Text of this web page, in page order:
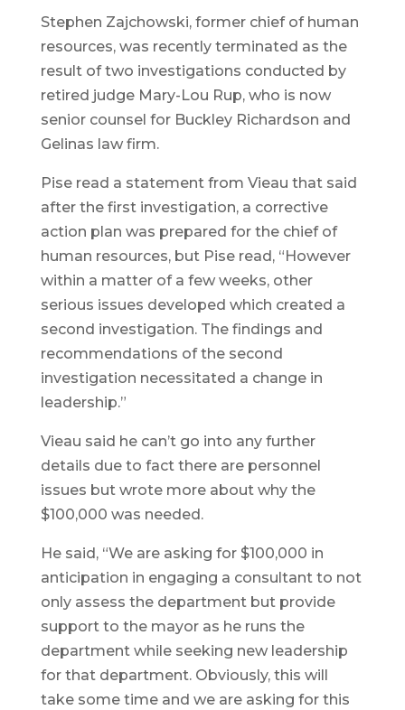
Stephen Zajchowski, former chief of human
resources, was recently terminated as the
result of two investigations conducted by
retired judge Mary-Lou Rup, who is now
senior counsel for Buckley Richardson and
Gelinas law firm.
Pise read a statement from Vieau that said
after the first investigation, a corrective
action plan was prepared for the chief of
human resources, but Pise read, “However
within a matter of a few weeks, other
serious issues developed which created a
second investigation. The findings and
recommendations of the second
investigation necessitated a change in
leadership.”
Vieau said he can’t go into any further
details due to fact there are personnel
issues but wrote more about why the
$100,000 was needed.
He said, “We are asking for $100,000 in
anticipation in engaging a consultant to not
only assess the department but provide
support to the mayor as he runs the
department while seeking new leadership
for that department. Obviously, this will
take some time and we are asking for this